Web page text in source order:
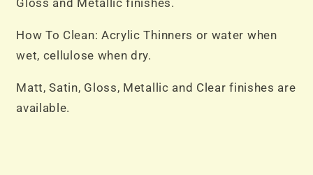
How To Clean: Acrylic Thinners or water when
wet, cellulose when dry.
Matt, Satin, Gloss, Metallic and Clear finishes are
available.